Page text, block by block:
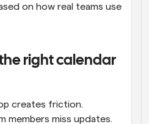
on how real teams use
right calendar
creates friction.
members miss updates.